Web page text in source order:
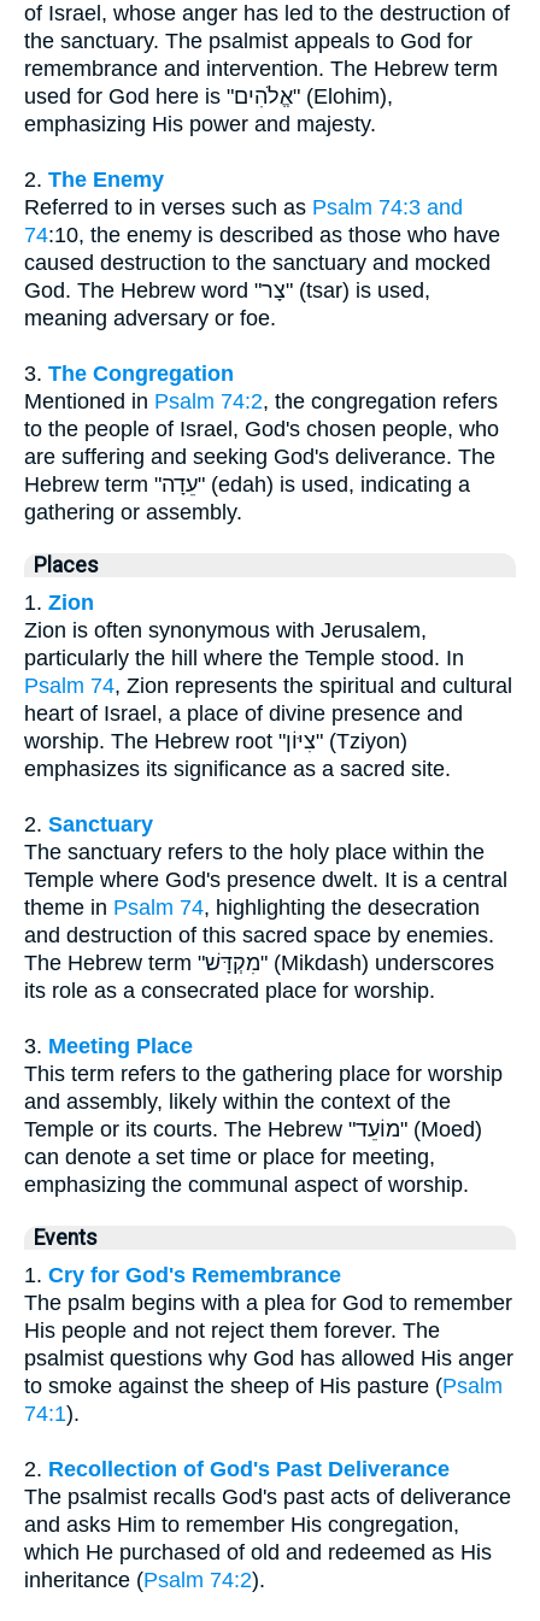
of Israel, whose anger has led to the destruction of
the sanctuary. The psalmist appeals to God for
remembrance and intervention. The Hebrew term
used for God here is "אֱלֹהִים" (Elohim),
emphasizing His power and majesty.
2. The Enemy
Referred to in verses such as Psalm 74:3 and
74:10, the enemy is described as those who have
caused destruction to the sanctuary and mocked
God. The Hebrew word "צָר" (tsar) is used,
meaning adversary or foe.
3. The Congregation
Mentioned in Psalm 74:2, the congregation refers
to the people of Israel, God's chosen people, who
are suffering and seeking God's deliverance. The
Hebrew term "עֵדָה" (edah) is used, indicating a
gathering or assembly.
Places
1. Zion
Zion is often synonymous with Jerusalem,
particularly the hill where the Temple stood. In
Psalm 74, Zion represents the spiritual and cultural
heart of Israel, a place of divine presence and
worship. The Hebrew root "צִיּוֹן" (Tziyon)
emphasizes its significance as a sacred site.
2. Sanctuary
The sanctuary refers to the holy place within the
Temple where God's presence dwelt. It is a central
theme in Psalm 74, highlighting the desecration
and destruction of this sacred space by enemies.
The Hebrew term "מִקְדָּשׁ" (Mikdash) underscores
its role as a consecrated place for worship.
3. Meeting Place
This term refers to the gathering place for worship
and assembly, likely within the context of the
Temple or its courts. The Hebrew "מוֹעֵד" (Moed)
can denote a set time or place for meeting,
emphasizing the communal aspect of worship.
Events
1. Cry for God's Remembrance
The psalm begins with a plea for God to remember
His people and not reject them forever. The
psalmist questions why God has allowed His anger
to smoke against the sheep of His pasture (Psalm
74:1).
2. Recollection of God's Past Deliverance
The psalmist recalls God's past acts of deliverance
and asks Him to remember His congregation,
which He purchased of old and redeemed as His
inheritance (Psalm 74:2).